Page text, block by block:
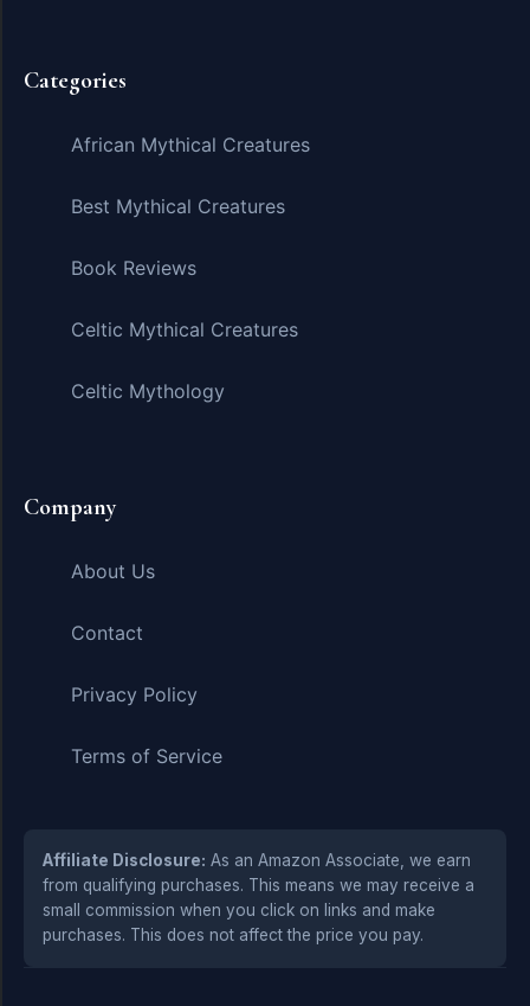
Categories
African Mythical Creatures
Best Mythical Creatures
Book Reviews
Celtic Mythical Creatures
Celtic Mythology
Company
About Us
Contact
Privacy Policy
Terms of Service
Affiliate Disclosure: As an Amazon Associate, we earn
from qualifying purchases. This means we may receive a
small commission when you click on links and make
purchases. This does not affect the price you pay.